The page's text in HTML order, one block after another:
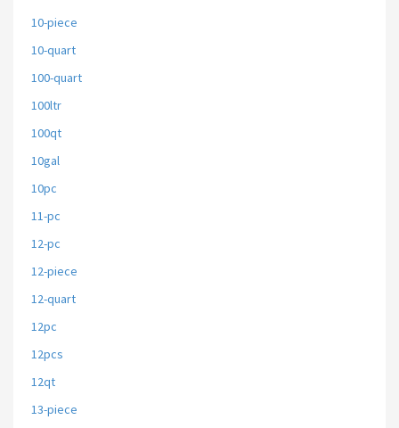
10-piece
10-quart
100-quart
100ltr
100qt
10gal
10pc
11-pc
12-pc
12-piece
12-quart
12pc
12pcs
12qt
13-piece